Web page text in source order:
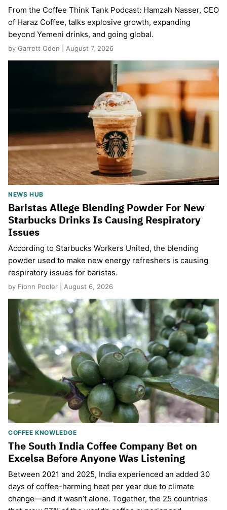
From the Coffee Think Tank Podcast: Hamzah Nasser, CEO
of Haraz Coffee, talks explosive growth, expanding
beyond Yemeni drinks, and going global.
by Garrett Oden | August 7, 2026
NEWS HUB
Baristas Allege Blending Powder For New
Starbucks Drinks Is Causing Respiratory
Issues
According to Starbucks Workers United, the blending
powder used to make new energy refreshers is causing
respiratory issues for baristas.
by Fionn Pooler | August 6, 2026
COFFEE KNOWLEDGE
The South India Coffee Company Bet on
Excelsa Before Anyone Was Listening
Between 2021 and 2025, India experienced an added 30
days of coffee-harming heat per year due to climate
change—and it wasn’t alone. Together, the 25 countries